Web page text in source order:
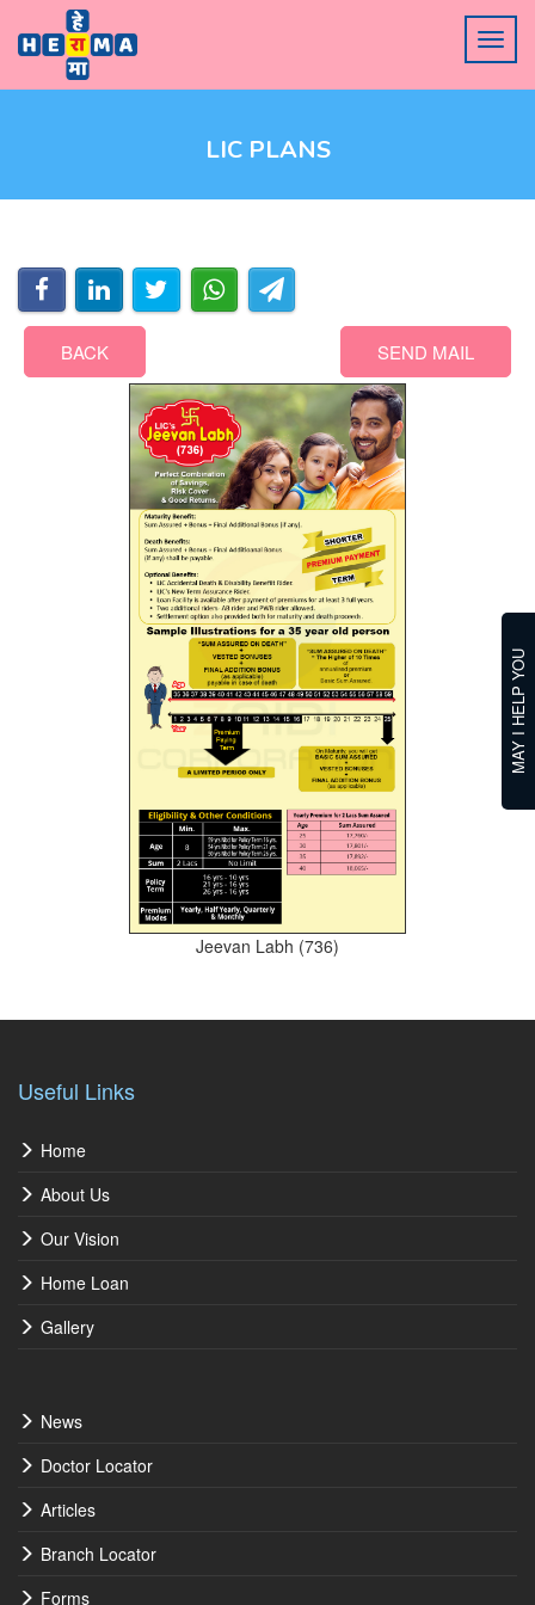
LIC PLANS
BACK SEND MAIL
Jeevan Labh (736)
Useful Links
Home
About Us
Our Vision
Home Loan
Gallery
News
Doctor Locator
Articles
Branch Locator
Forms
MAY I HELP YOU